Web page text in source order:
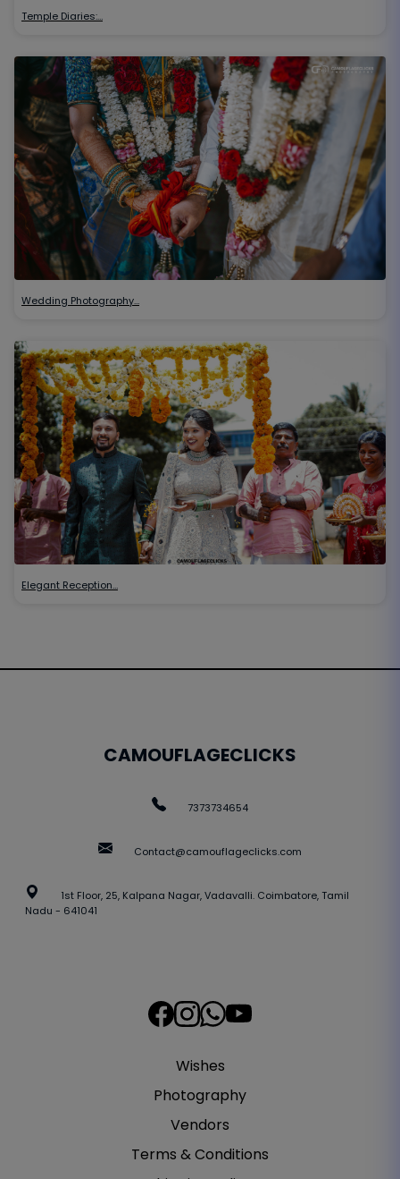
Temple Diaries:…
Wedding Photography…
Elegant Reception…
CAMOUFLAGECLICKS
7373734654
Contact@camouflageclicks.com
1st Floor, 25, Kalpana Nagar, Vadavalli. Coimbatore, Tamil
Nadu - 641041
Wishes
Photography
Vendors
Terms & Conditions